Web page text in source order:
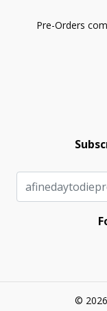
Pre-Orders
©